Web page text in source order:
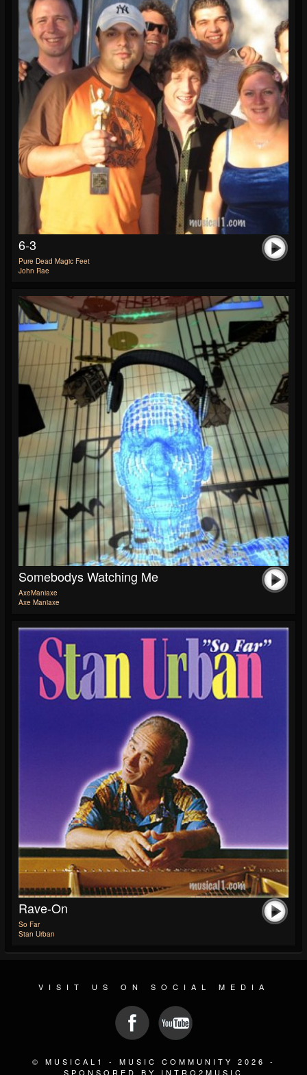
6-3
Pure Dead Magic Feet
John Rae
Somebodys Watching Me
AxeManiaxe
Axe Maniaxe
Rave-On
So Far
Stan Urban
VISIT US ON SOCIAL MEDIA
© MUSICAL1 - MUSIC COMMUNITY 2026 -
SPONSORED BY INTRO2MUSIC